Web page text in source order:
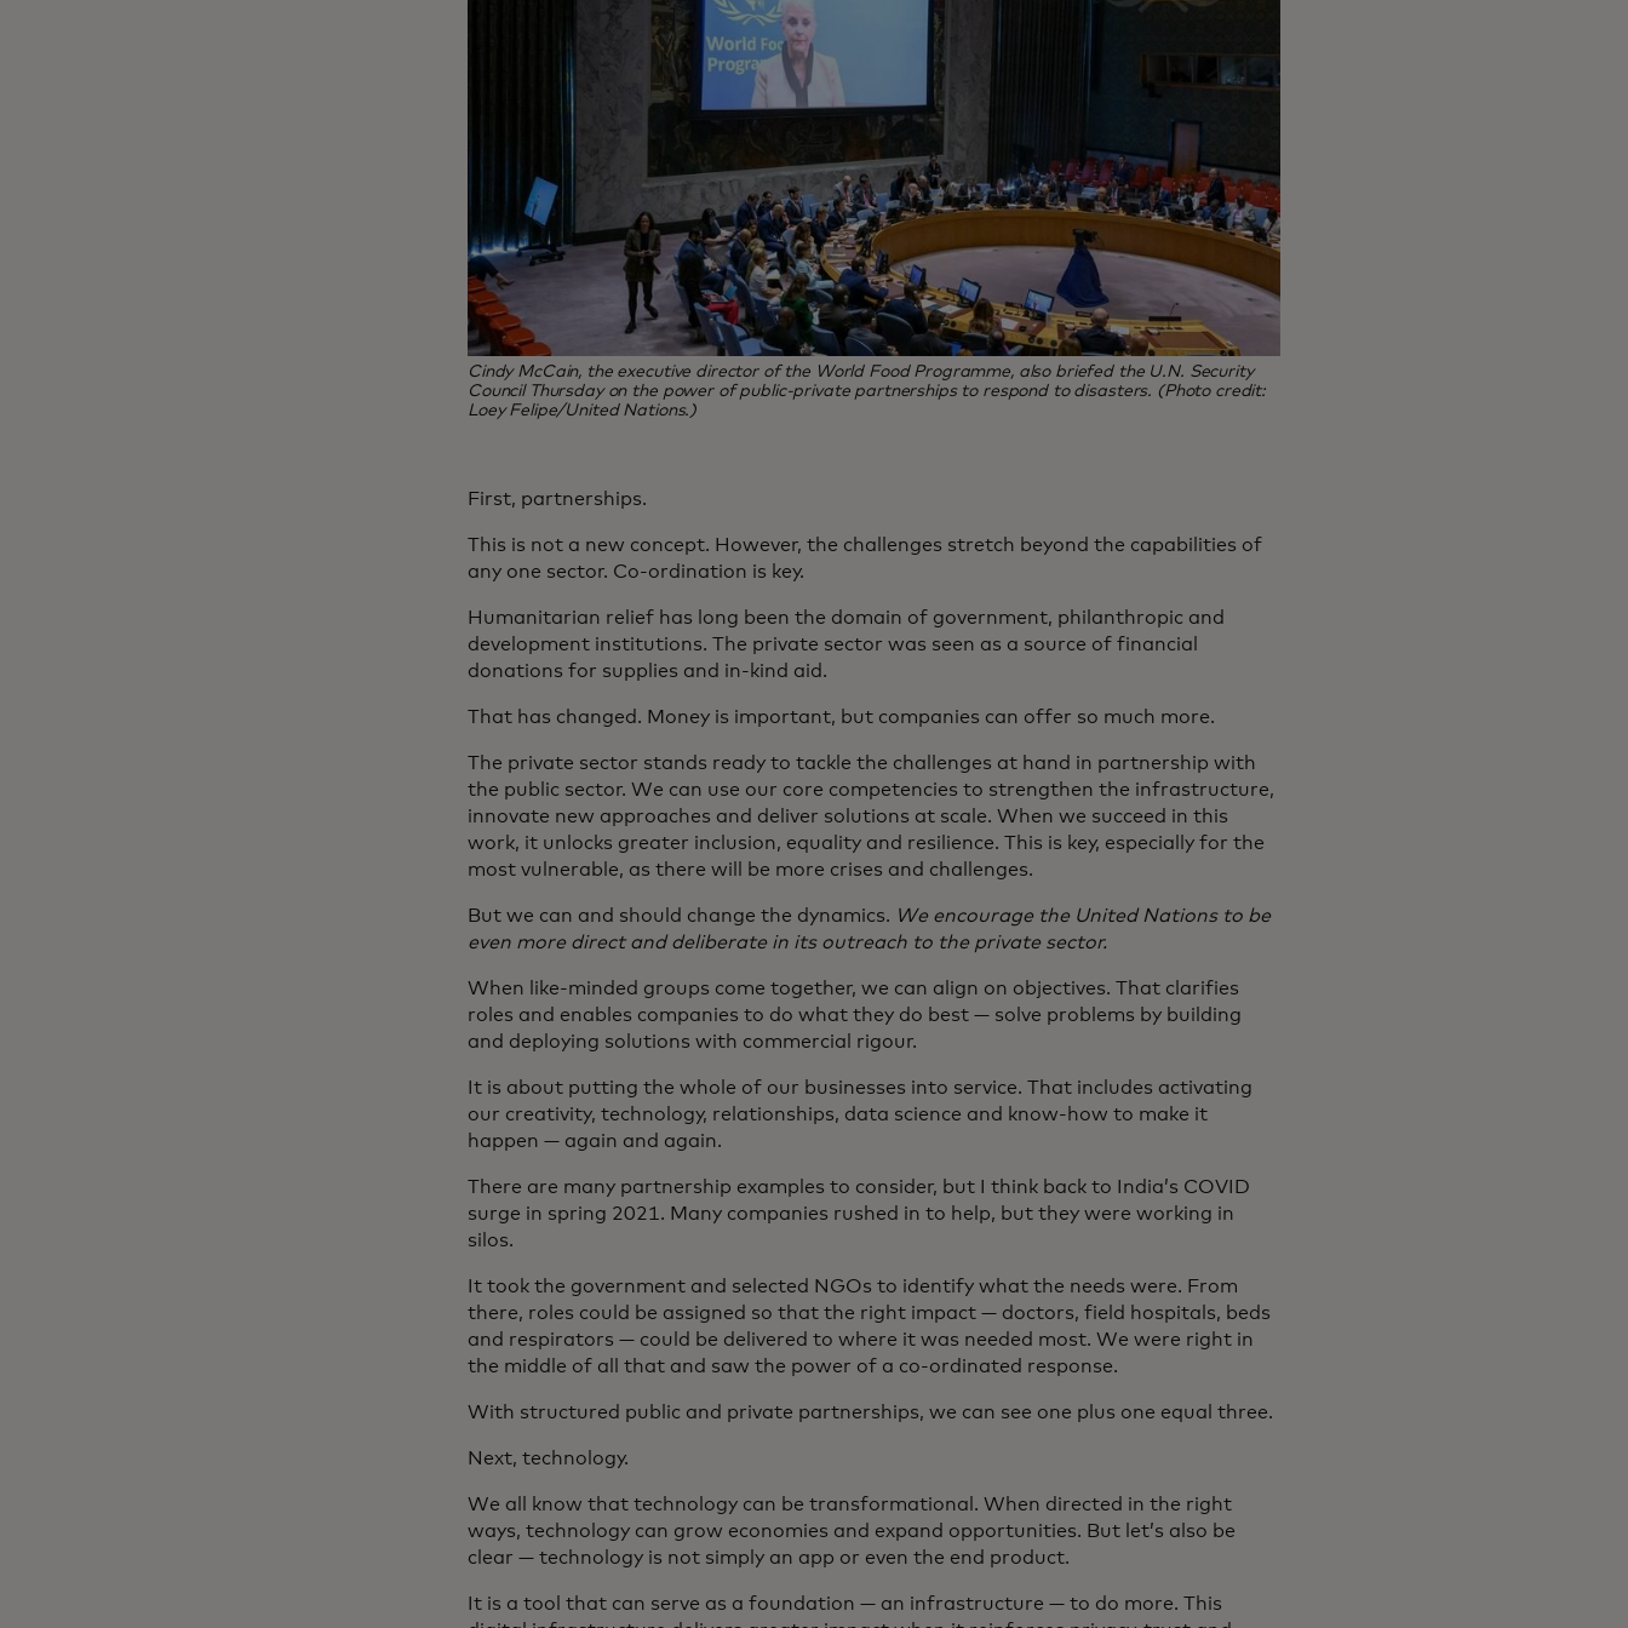
Cindy McCain, the executive director of the World Food Programme, also briefed the U.N. Security
Council Thursday on the power of public-private partnerships to respond to disasters. (Photo credit:
Loey Felipe/United Nations.)
First, partnerships.
This is not a new concept. However, the challenges stretch beyond the capabilities of
any one sector. Co-ordination is key.
Humanitarian relief has long been the domain of government, philanthropic and
development institutions. The private sector was seen as a source of financial
donations for supplies and in-kind aid.
That has changed. Money is important, but companies can offer so much more.
The private sector stands ready to tackle the challenges at hand in partnership with
the public sector. We can use our core competencies to strengthen the infrastructure,
innovate new approaches and deliver solutions at scale. When we succeed in this
work, it unlocks greater inclusion, equality and resilience. This is key, especially for the
most vulnerable, as there will be more crises and challenges.
But we can and should change the dynamics. We encourage the United Nations to be
even more direct and deliberate in its outreach to the private sector.
When like-minded groups come together, we can align on objectives. That clarifies
roles and enables companies to do what they do best — solve problems by building
and deploying solutions with commercial rigour.
It is about putting the whole of our businesses into service. That includes activating
our creativity, technology, relationships, data science and know-how to make it
happen — again and again.
There are many partnership examples to consider, but I think back to India’s COVID
surge in spring 2021. Many companies rushed in to help, but they were working in
silos.
It took the government and selected NGOs to identify what the needs were. From
there, roles could be assigned so that the right impact — doctors, field hospitals, beds
and respirators — could be delivered to where it was needed most. We were right in
the middle of all that and saw the power of a co-ordinated response.
With structured public and private partnerships, we can see one plus one equal three.
Next, technology.
We all know that technology can be transformational. When directed in the right
ways, technology can grow economies and expand opportunities. But let’s also be
clear — technology is not simply an app or even the end product.
It is a tool that can serve as a foundation — an infrastructure — to do more. This